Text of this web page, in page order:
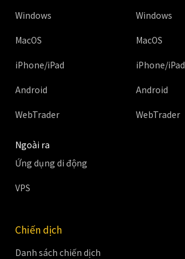
Windows
MacOS
iPhone/iPad
Android
WebTrader
Windows
MacOS
iPhone/iPad
Android
WebTrader
Ngoài ra
Ứng dụng di động
VPS
Chiến dịch
Danh sách chiến dịch